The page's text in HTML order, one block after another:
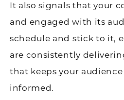
It also signals that your
and engaged with its
schedule and stick to it,
are consistently
that keeps your
informed.